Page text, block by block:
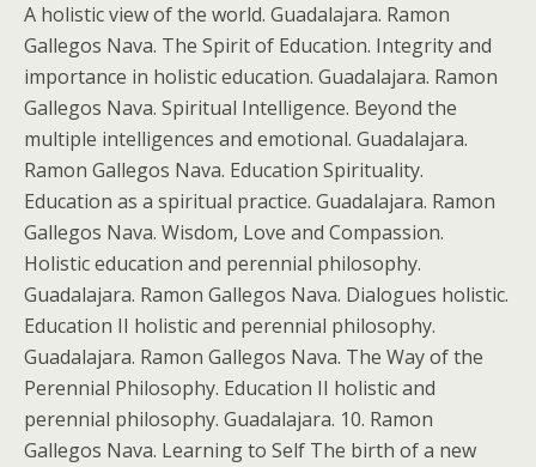
A holistic view of the world. Guadalajara. Ramon
Gallegos Nava. The Spirit of Education. Integrity and
importance in holistic education. Guadalajara. Ramon
Gallegos Nava. Spiritual Intelligence. Beyond the
multiple intelligences and emotional. Guadalajara.
Ramon Gallegos Nava. Education Spirituality.
Education as a spiritual practice. Guadalajara. Ramon
Gallegos Nava. Wisdom, Love and Compassion.
Holistic education and perennial philosophy.
Guadalajara. Ramon Gallegos Nava. Dialogues holistic.
Education II holistic and perennial philosophy.
Guadalajara. Ramon Gallegos Nava. The Way of the
Perennial Philosophy. Education II holistic and
perennial philosophy. Guadalajara. 10. Ramon
Gallegos Nava. Learning to Self The birth of a new